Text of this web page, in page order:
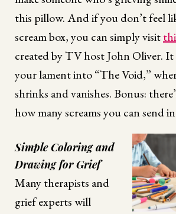
this pillow. And if you don’t feel
scream box, you can simply visit
created by TV host John Oliver.
your lament into “The Void,”
shrinks and vanishes. Bonus:
how many screams you can send
Simple Coloring and
Drawing for Grief
Many therapists and
grief experts will